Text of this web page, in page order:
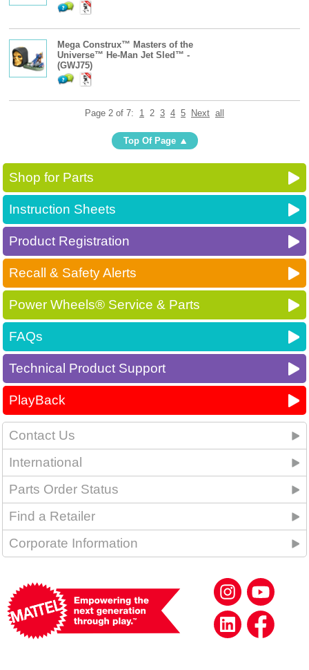
Mega Construx™ Masters of the
Universe™ He-Man Jet Sled™ -
(GWJ75)
Page 2 of 7: 1 2 3 4 5 Next all
Top Of Page
Shop for Parts
Instruction Sheets
Product Registration
Recall & Safety Alerts
Power Wheels® Service & Parts
FAQs
Technical Product Support
PlayBack
Contact Us
International
Parts Order Status
Find a Retailer
Corporate Information